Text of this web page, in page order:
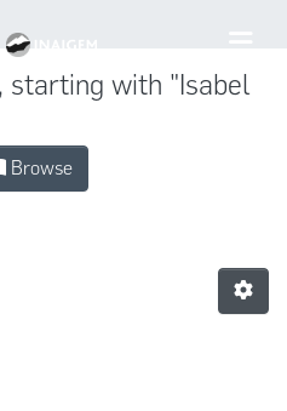
starting with "Isabel
Browse